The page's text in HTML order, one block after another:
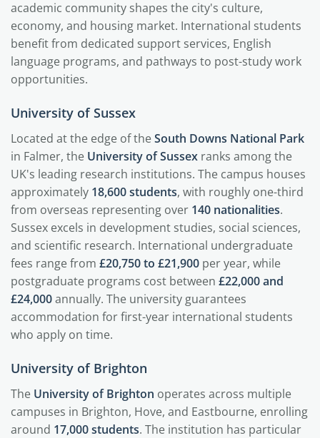
academic community shapes the city's culture,
economy, and housing market. International students
benefit from dedicated support services, English
language programs, and pathways to post-study work
opportunities.
University of Sussex
Located at the edge of theSouth Downs National Park
in Falmer, the University of Sussex ranks among the
UK's leading research institutions. The campus houses
approximately 18,600 students, with roughly one-third
from overseas representing over 140 nationalities.
Sussex excels in development studies, social sciences,
and scientific research. International undergraduate
fees range from £20,750 to £21,900 per year, while
postgraduate programs cost between £22,000 and
£24,000annually. The university guarantees
accommodation for first-year international students
who apply on time.
University of Brighton
The University of Brighton operates across multiple
campuses in Brighton, Hove, and Eastbourne, enrolling
around 17,000 students. The institution has particular